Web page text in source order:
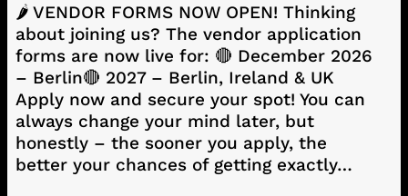
🌶️ VENDOR FORMS NOW OPEN! Thinking
about joining us? The vendor application
forms are now live for: 🔴 December 2026
– Berlin🔴 2027 – Berlin, Ireland & UK
Apply now and secure your spot! You can
always change your mind later, but
honestly – the sooner you apply, the
better your chances of getting exactly…